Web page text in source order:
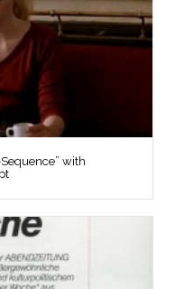
with